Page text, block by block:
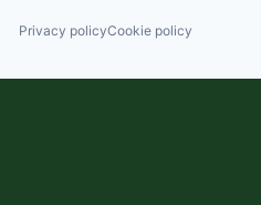
Privacy policyCookie policy